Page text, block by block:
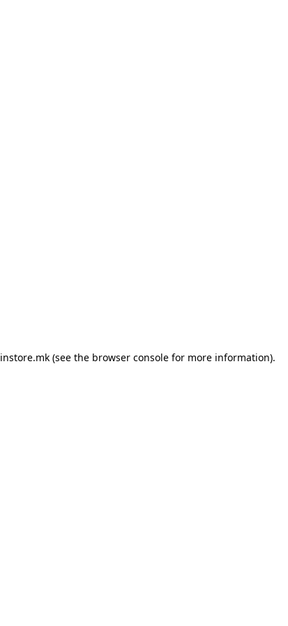
instore.mk(see the browser consolefor more information).